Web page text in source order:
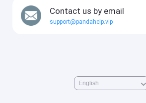
Contact us by email
support@pandahelp.vip